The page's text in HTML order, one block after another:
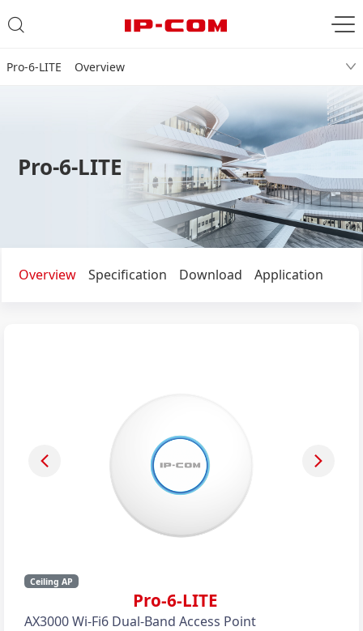
Pro-6-LITE Overview
Pro-6-LITE
Overview Specification Download Application
Ceiling AP
Pro-6-LITE
AX3000 Wi-Fi6 Dual-Band Access Point